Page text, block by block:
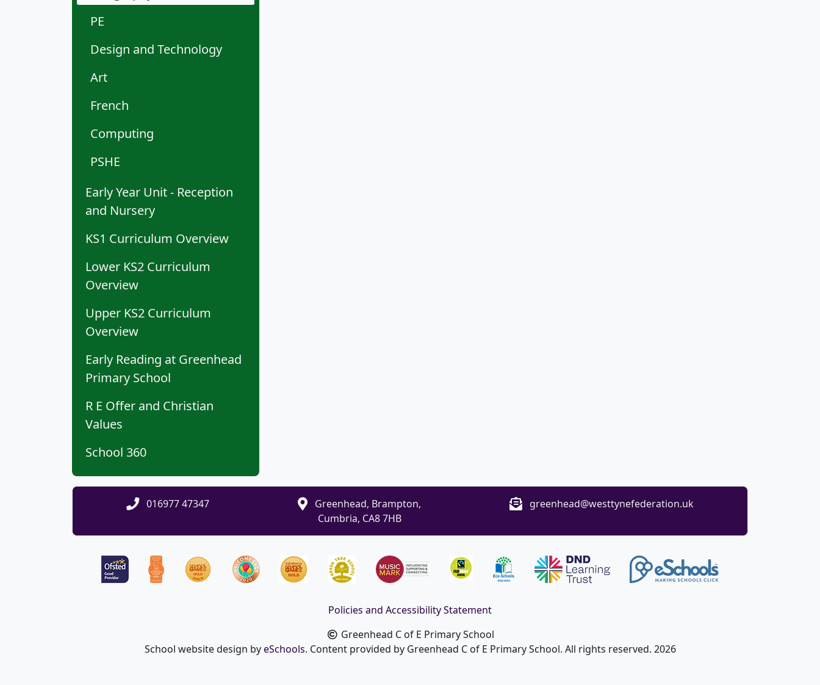
PE
Design and Technology
Art
French
Computing
PSHE
Early Year Unit - Reception
and Nursery
KS1 Curriculum Overview
Lower KS2 Curriculum
Overview
Upper KS2 Curriculum
Overview
Early Reading at Greenhead
Primary School
R E Offer and Christian
Values
School 360
016977 47347
Greenhead, Brampton,
Cumbria, CA8 7HB
greenhead@westtynefederation.uk
Policies and Accessibility Statement
Greenhead C of E Primary School
School website design byeSchools. Content provided by Greenhead C of E Primary School. All rights reserved. 2026